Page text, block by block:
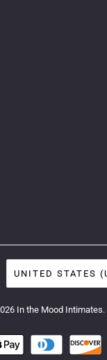
In the Mood Intimates.